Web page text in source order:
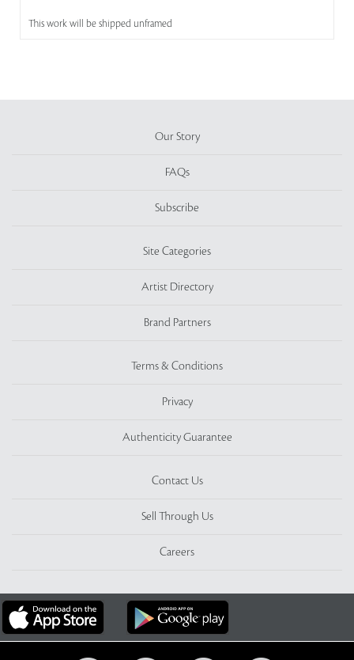
This work will be shipped unframed
Our Story
FAQs
Subscribe
Site Categories
Artist Directory
Brand Partners
Terms & Conditions
Privacy
Authenticity Guarantee
Contact Us
Sell Through Us
Careers